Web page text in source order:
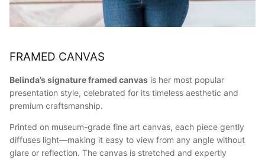
FRAMED CANVAS
Belinda’s signature framed canvas is her most popular
presentation style, celebrated for its timeless aesthetic and
premium craftsmanship.
Printed on museum-grade fine art canvas, each piece gently
diffuses light—making it easy to view from any angle without
glare or reflection. The canvas is stretched and expertly